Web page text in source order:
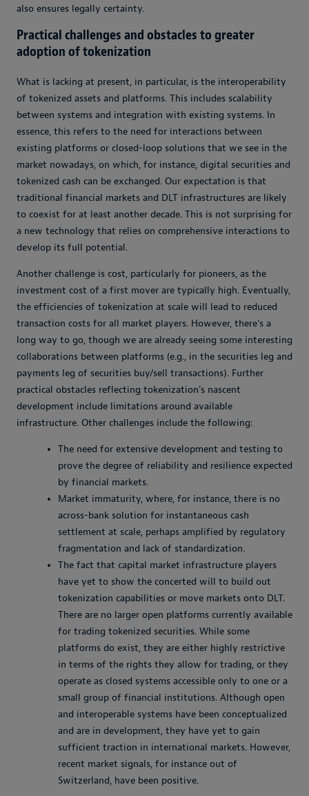
also ensures legally certainty.
Practical challenges and obstacles to greater
adoption of tokenization
What is lacking at present, in particular, is the interoperability
of tokenized assets and platforms. This includes scalability
between systems and integration with existing systems. In
essence, this refers to the need for interactions between
existing platforms or closed-loop solutions that we see in the
market nowadays, on which, for instance, digital securities and
tokenized cash can be exchanged. Our expectation is that
traditional financial markets and DLT infrastructures are likely
to coexist for at least another decade. This is not surprising for
a new technology that relies on comprehensive interactions to
develop its full potential.
Another challenge is cost, particularly for pioneers, as the
investment cost of a first mover are typically high. Eventually,
the efficiencies of tokenization at scale will lead to reduced
transaction costs for all market players. However, there's a
long way to go, though we are already seeing some interesting
collaborations between platforms (e.g., in the securities leg and
payments leg of securities buy/sell transactions). Further
practical obstacles reflecting tokenization's nascent
development include limitations around available
infrastructure. Other challenges include the following:
The need for extensive development and testing to
prove the degree of reliability and resilience expected
by financial markets.
Market immaturity, where, for instance, there is no
across-bank solution for instantaneous cash
settlement at scale, perhaps amplified by regulatory
fragmentation and lack of standardization.
The fact that capital market infrastructure players
have yet to show the concerted will to build out
tokenization capabilities or move markets onto DLT.
There are no larger open platforms currently available
for trading tokenized securities. While some
platforms do exist, they are either highly restrictive
in terms of the rights they allow for trading, or they
operate as closed systems accessible only to one or a
small group of financial institutions. Although open
and interoperable systems have been conceptualized
and are in development, they have yet to gain
sufficient traction in international markets. However,
recent market signals, for instance out of
Switzerland, have been positive.